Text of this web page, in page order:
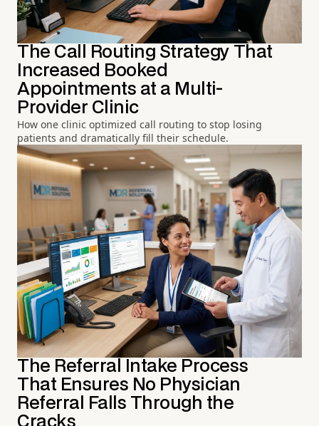
The Call Routing Strategy That
Increased Booked
Appointments at a Multi-
Provider Clinic
How one clinic optimized call routing to stop losing
patients and dramatically fill their schedule.
The Referral Intake Process
That Ensures No Physician
Referral Falls Through the
Cracks